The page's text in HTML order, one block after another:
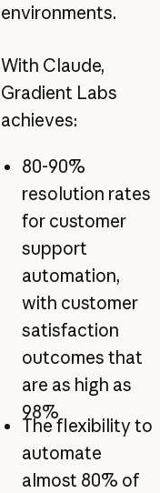
environments.
With Claude,
Gradient Labs
achieves:
80-90%
resolution rates
for customer
support
automation,
with customer
satisfaction
outcomes that
are as high as
98%
The flexibility to
automate
almost 80% of